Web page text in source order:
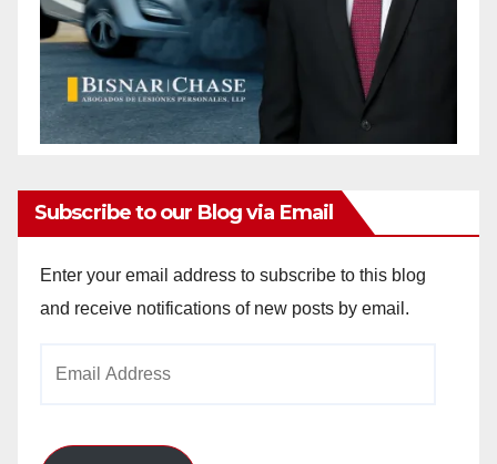
Subscribe to our Blog via Email
Enter your email address to subscribe to this blog
and receive notifications of new posts by email.